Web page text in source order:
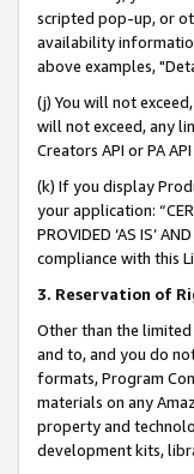
scripted pop-up, or
availability
above examples,
(j) You will not
will not exceed, any
Creators API or PA
(k) If you display
your application:
PROVIDED ‘AS IS’
compliance with this
3. Reservation of
Other than the
and to, and you do
formats, Program
materials on any
property and
development kits,